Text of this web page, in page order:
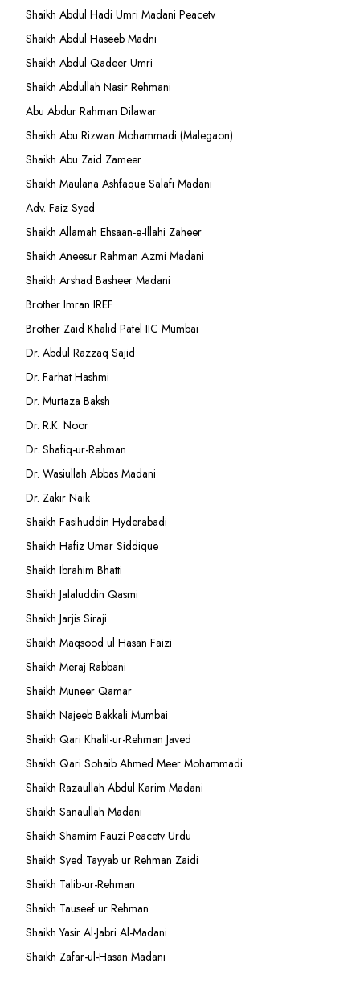
Shaikh Abdul Hadi Umri Madani Peacetv
Shaikh Abdul Haseeb Madni
Shaikh Abdul Qadeer Umri
Shaikh Abdullah Nasir Rehmani
Abu Abdur Rahman Dilawar
Shaikh Abu Rizwan Mohammadi (Malegaon)
Shaikh Abu Zaid Zameer
Shaikh Maulana Ashfaque Salafi Madani
Adv. Faiz Syed
Shaikh Allamah Ehsaan-e-Illahi Zaheer
Shaikh Aneesur Rahman Azmi Madani
Shaikh Arshad Basheer Madani
Brother Imran IREF
Brother Zaid Khalid Patel IIC Mumbai
Dr. Abdul Razzaq Sajid
Dr. Farhat Hashmi
Dr. Murtaza Baksh
Dr. R.K. Noor
Dr. Shafiq-ur-Rehman
Dr. Wasiullah Abbas Madani
Dr. Zakir Naik
Shaikh Fasihuddin Hyderabadi
Shaikh Hafiz Umar Siddique
Shaikh Ibrahim Bhatti
Shaikh Jalaluddin Qasmi
Shaikh Jarjis Siraji
Shaikh Maqsood ul Hasan Faizi
Shaikh Meraj Rabbani
Shaikh Muneer Qamar
Shaikh Najeeb Bakkali Mumbai
Shaikh Qari Khalil-ur-Rehman Javed
Shaikh Qari Sohaib Ahmed Meer Mohammadi
Shaikh Razaullah Abdul Karim Madani
Shaikh Sanaullah Madani
Shaikh Shamim Fauzi Peacetv Urdu
Shaikh Syed Tayyab ur Rehman Zaidi
Shaikh Talib-ur-Rehman
Shaikh Tauseef ur Rehman
Shaikh Yasir Al-Jabri Al-Madani
Shaikh Zafar-ul-Hasan Madani